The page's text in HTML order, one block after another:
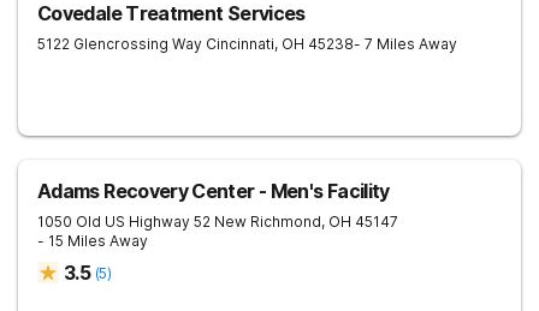
Covedale Treatment Services
5122 Glencrossing Way Cincinnati, OH 45238- 7 Miles Away
Adams Recovery Center - Men's Facility
1050 Old US Highway 52 New Richmond, OH 45147
- 15 Miles Away
3.5 (5)